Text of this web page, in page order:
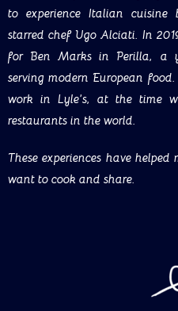
to experience Italian
starred chef Ugo Alciati. In
for Ben Marks in Perilla, a
serving modern European
work in Lyle’s, at the time
restaurants in the world.
These experiences have
want to cook and share.